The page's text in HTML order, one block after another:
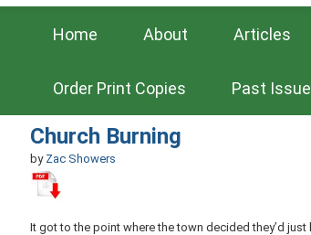
Home About Articles
Order Print Copies Past
Church Burning
by Zac Showers
It got to the point where the town decided they’d